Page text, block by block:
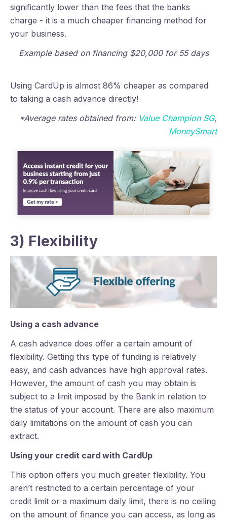
significantly lower than the fees that the banks
charge - it is a much cheaper financing method for
your business.
Example based on financing $20,000 for 55 days
Using CardUp is almost 86% cheaper as compared
to taking a cash advance directly!
*Average rates obtained from: Value Champion SG,
MoneySmart
3) Flexibility
Using a cash advance
A cash advance does offer a certain amount of
flexibility. Getting this type of funding is relatively
easy, and cash advances have high approval rates.
However, the amount of cash you may obtain is
subject to a limit imposed by the Bank in relation to
the status of your account. There are also maximum
daily limitations on the amount of cash you can
extract.
Using your credit card with CardUp
This option offers you much greater flexibility. You
aren’t restricted to a certain percentage of your
credit limit or a maximum daily limit, there is no ceiling
on the amount of finance you can access, as long as